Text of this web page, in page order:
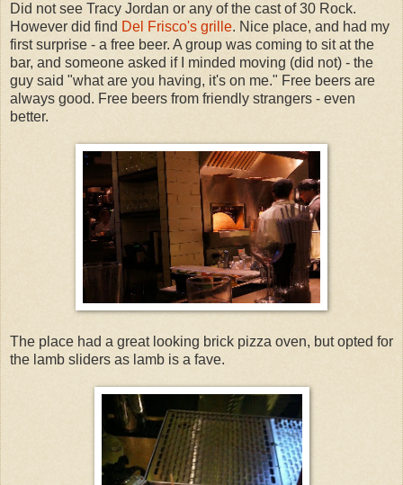
Did not see Tracy Jordan or any of the cast of 30 Rock.
However did find Del Frisco's grille. Nice place, and had my
first surprise - a free beer. A group was coming to sit at the
bar, and someone asked if I minded moving (did not) - the
guy said "what are you having, it's on me." Free beers are
always good. Free beers from friendly strangers - even
better.
The place had a great looking brick pizza oven, but opted for
the lamb sliders as lamb is a fave.